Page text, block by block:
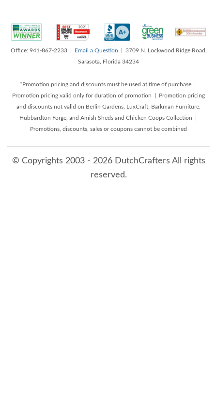
Office: 941-867-2233 | Email a Question | 3709 N. Lockwood Ridge Road,
Sarasota, Florida 34234
*Promotion pricing and discounts must be used at time of purchase |
Promotion pricing valid only for duration of promotion | Promotion pricing
and discounts not valid on Berlin Gardens, LuxCraft, Barkman Furniture,
Hubbardton Forge, and Amish Sheds and Chicken Coops Collection |
Promotions, discounts, sales or coupons cannot be combined
© Copyrights 2003 - 2026 DutchCrafters All rights
reserved.